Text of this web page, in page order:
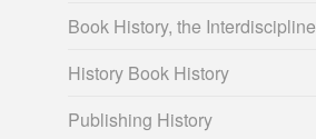
Book History, the Interdiscipline
History Book History
Publishing History